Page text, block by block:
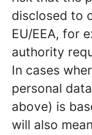
disclosed to
EU/EEA, for
authority
In cases
personal
above) is
will also